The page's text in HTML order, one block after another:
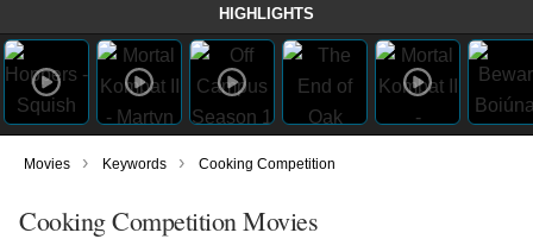
HIGHLIGHTS
Movies › Keywords › Cooking Competition
Cooking Competition Movies